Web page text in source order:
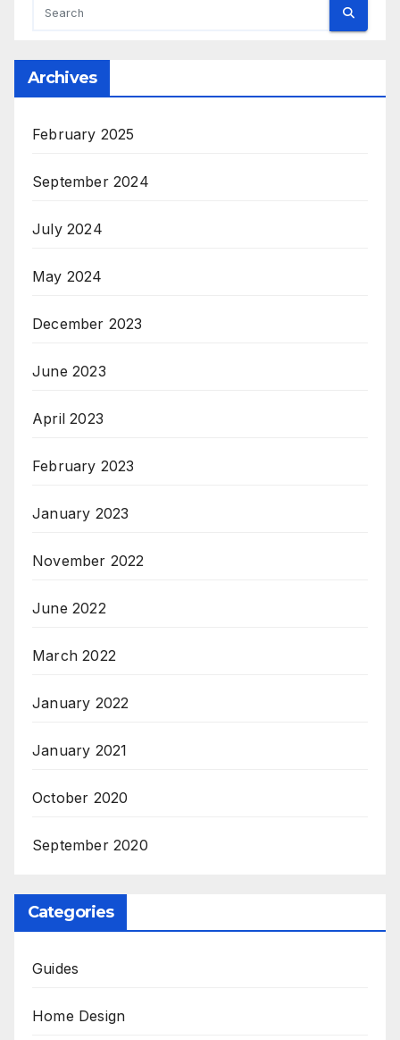
Archives
February 2025
September 2024
July 2024
May 2024
December 2023
June 2023
April 2023
February 2023
January 2023
November 2022
June 2022
March 2022
January 2022
January 2021
October 2020
September 2020
Categories
Guides
Home Design